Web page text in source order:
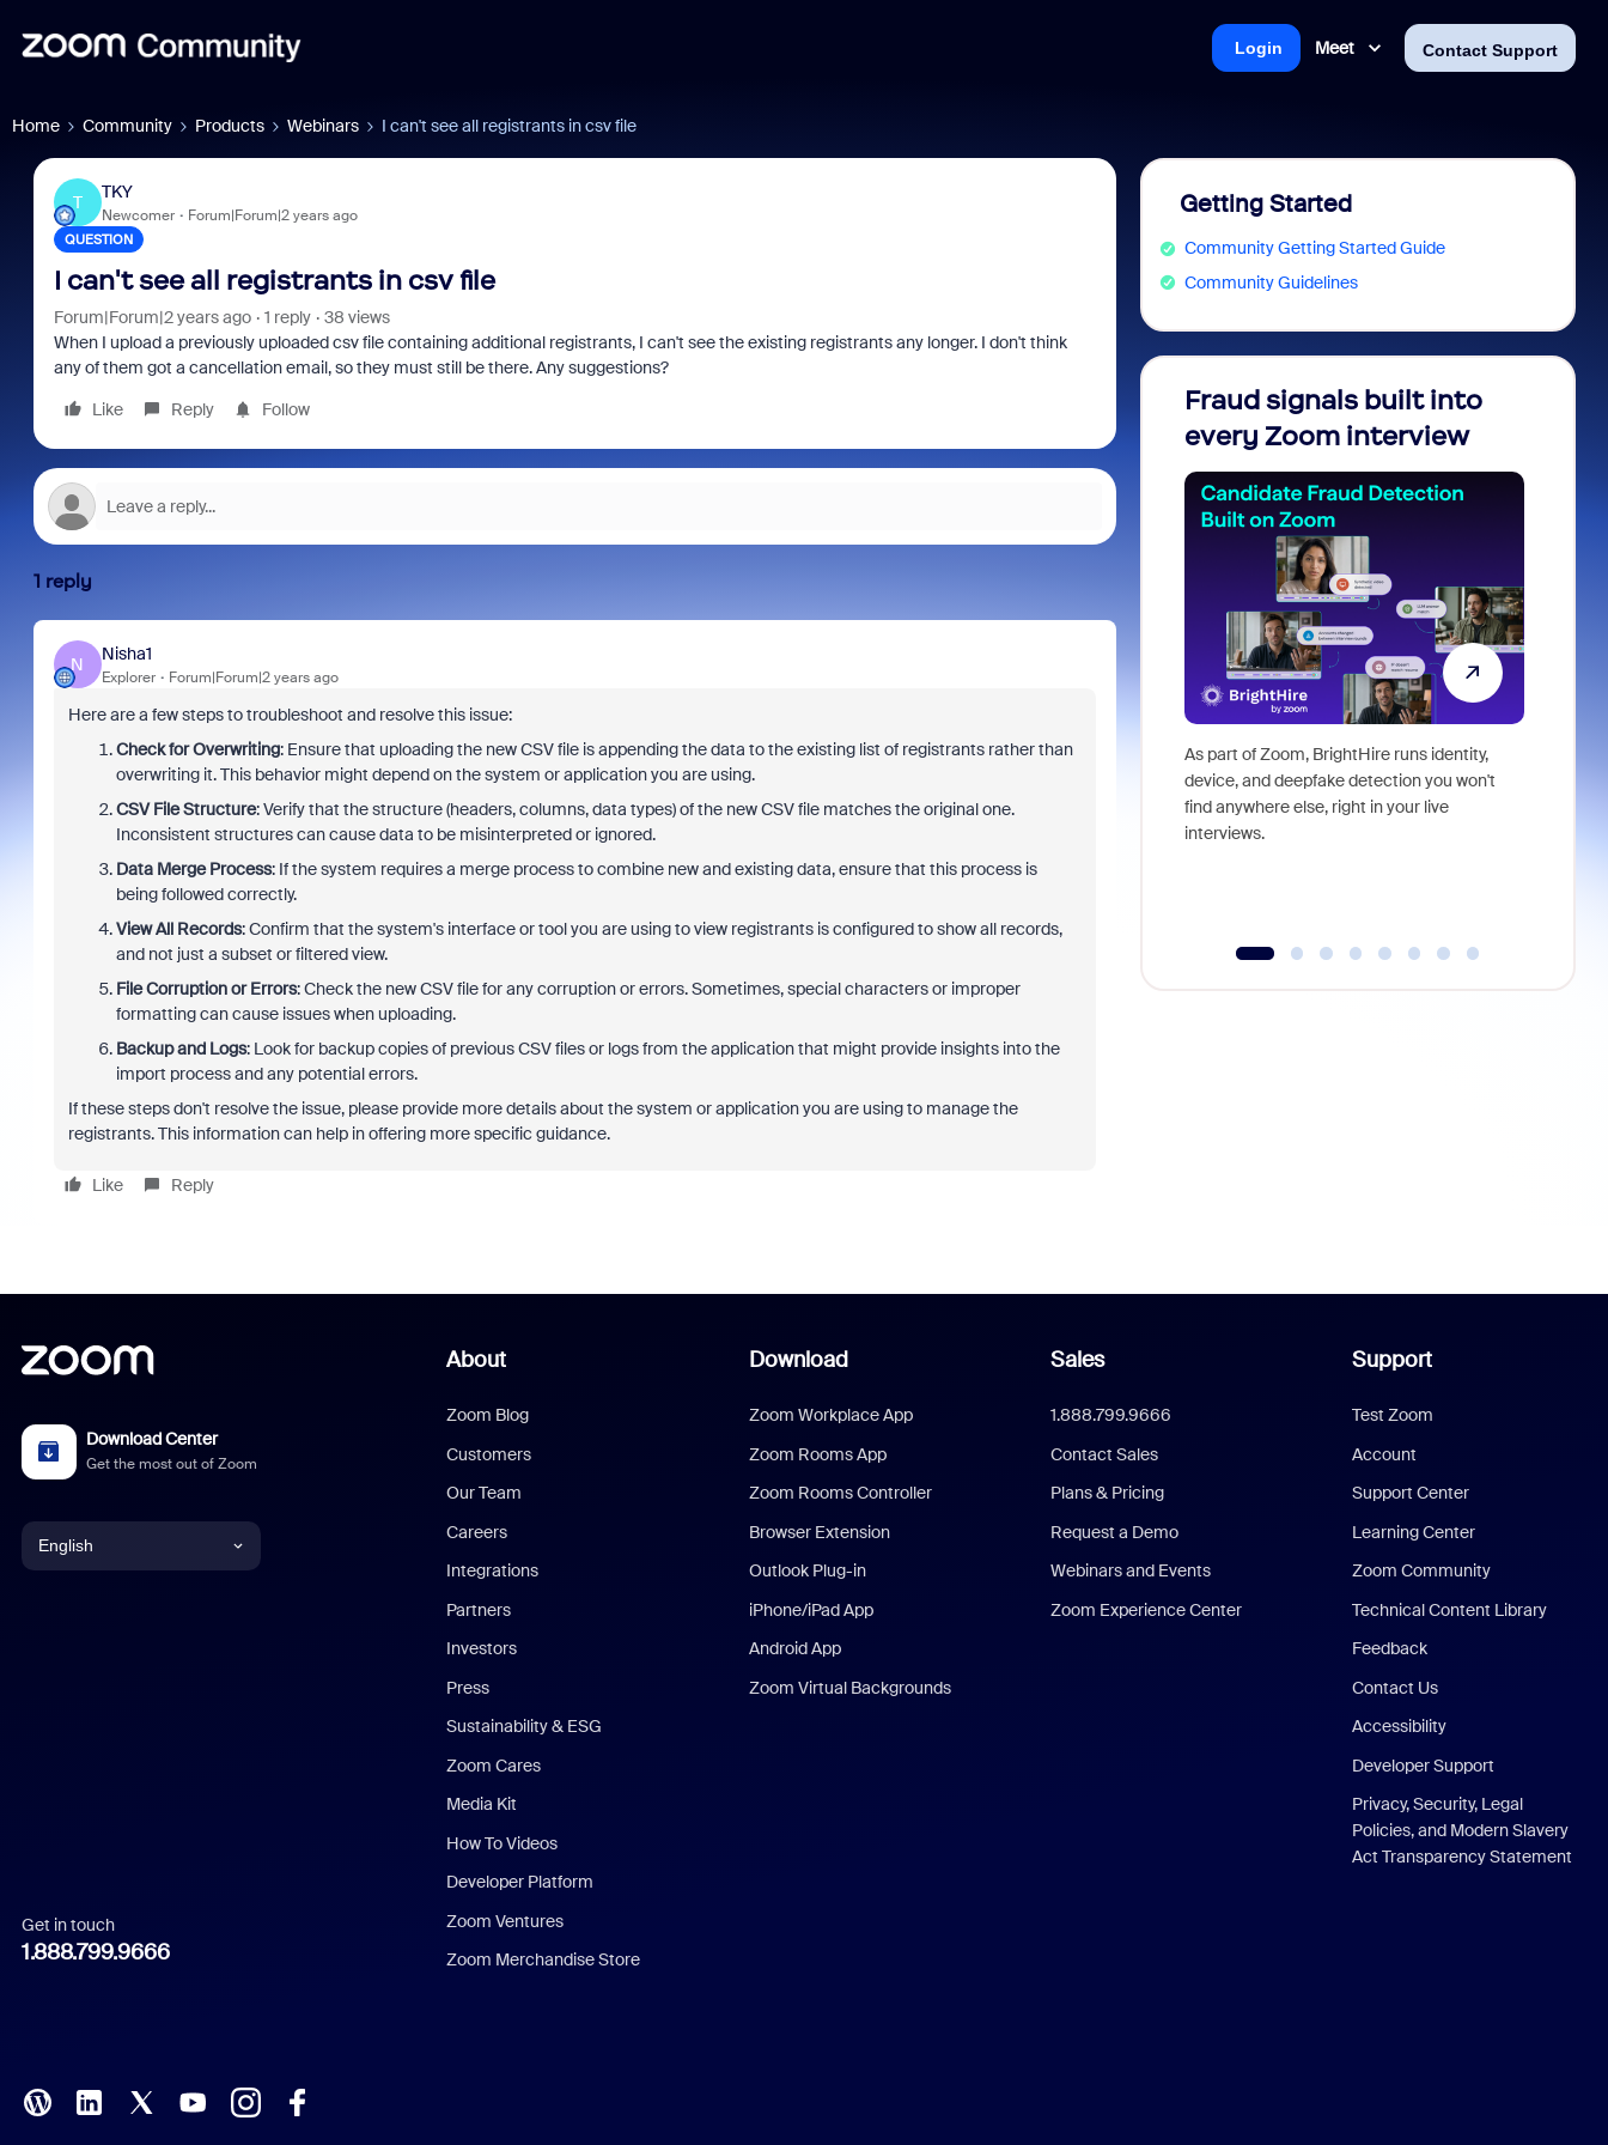
Meet Contact Support
Login
Home Community Products Webinars I can't see all registrants in csv file
T
TKY
Newcomer Forum|Forum|2 years ago
QUESTION
I can't see all registrants in csv file
Forum|Forum|2 years ago 1 reply
38 views
When I upload a previously uploaded csv file containing additional registrants, I can't see the existing registrants any longer. I don't think
any of them got a cancellation email, so they must still be there. Any suggestions?
Like
Reply Follow
1 reply
N
Nisha1
Explorer Forum|Forum|2 years ago
Here are a few steps to troubleshoot and resolve this issue:
Check for Overwriting: Ensure that uploading the new CSV file is appending the data to the existing list of registrants rather than
overwriting it. This behavior might depend on the system or application you are using.
CSV File Structure: Verify that the structure (headers, columns, data types) of the new CSV file matches the original one.
Inconsistent structures can cause data to be misinterpreted or ignored.
Data Merge Process: If the system requires a merge process to combine new and existing data, ensure that this process is
being followed correctly.
View All Records: Confirm that the system's interface or tool you are using to view registrants is configured to show all records,
and not just a subset or filtered view.
File Corruption or Errors: Check the new CSV file for any corruption or errors. Sometimes, special characters or improper
formatting can cause issues when uploading.
Backup and Logs: Look for backup copies of previous CSV files or logs from the application that might provide insights into the
import process and any potential errors.
If these steps don't resolve the issue, please provide more details about the system or application you are using to manage the
registrants. This information can help in offering more specific guidance.
Like Reply
Getting Started
Community Getting Started Guide
Community Guidelines
Fraud signals built into
every Zoom interview
As part of Zoom, BrightHire runs identity,
device, and deepfake detection you won't
find anywhere else, right in your live
interviews.
Download Center
Get the most out of Zoom
English
Italian
Polish
Get in touch
1.888.799.9666
About
Zoom Blog
Customers
Our Team
Careers
Integrations
Partners
Investors
Press
Sustainability & ESG
Zoom Cares
Media Kit
How To Videos
Developer Platform
Zoom Ventures
Zoom Merchandise Store
Download
Zoom Workplace App
Zoom Rooms App
Zoom Rooms Controller
Browser Extension
Outlook Plug-in
iPhone/iPad App
Android App
Zoom Virtual Backgrounds
Sales
1.888.799.9666
Contact Sales
Plans & Pricing
Request a Demo
Webinars and Events
Zoom Experience Center
Support
Test Zoom
Account
Support Center
Learning Center
Zoom Community
Technical Content Library
Feedback
Contact Us
Accessibility
Developer Support
Privacy, Security, Legal
Policies, and Modern Slavery
Act Transparency Statement